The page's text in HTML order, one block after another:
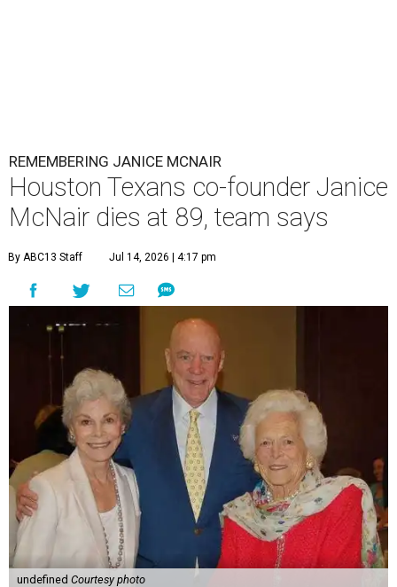
REMEMBERING JANICE MCNAIR
Houston Texans co-founder Janice
McNair dies at 89, team says
By ABC13 Staff Jul 14, 2026 | 4:17 pm
undefined Courtesy photo